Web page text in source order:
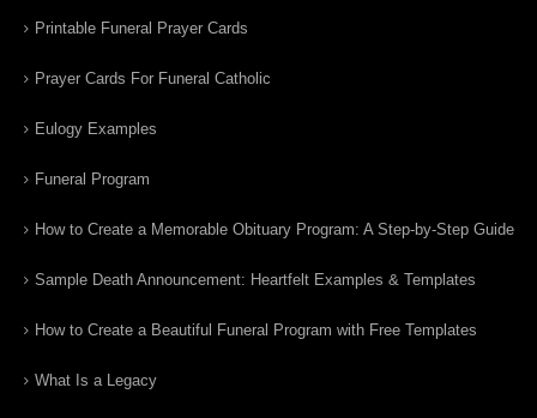
Printable Funeral Prayer Cards
Prayer Cards For Funeral Catholic
Eulogy Examples
Funeral Program
How to Create a Memorable Obituary Program: A Step-by-Step Guide
Sample Death Announcement: Heartfelt Examples & Templates
How to Create a Beautiful Funeral Program with Free Templates
What Is a Legacy